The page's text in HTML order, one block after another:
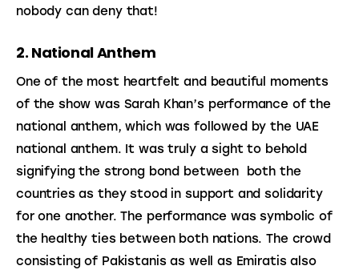
nobody can deny that!
2. National Anthem
One of the most heartfelt and beautiful moments
of the show was Sarah Khan’s performance of the
national anthem, which was followed by the UAE
national anthem. It was truly a sight to behold
signifying the strong bond between  both the
countries as they stood in support and solidarity
for one another. The performance was symbolic of
the healthy ties between both nations. The crowd
consisting of Pakistanis as well as Emiratis also